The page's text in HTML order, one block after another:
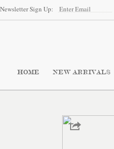
Newsletter Sign Up:
HOME NEW ARRIVALS